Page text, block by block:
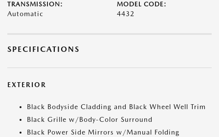
TRANSMISSION:
Automatic
MODEL CODE:
4432
SPECIFICATIONS
EXTERIOR
Black Bodyside Cladding and Black Wheel Well Trim
Black Grille w/Body-Color Surround
Black Power Side Mirrors w/Manual Folding